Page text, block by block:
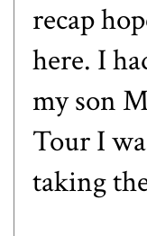
recap
here. I
my son
Tour I
taking